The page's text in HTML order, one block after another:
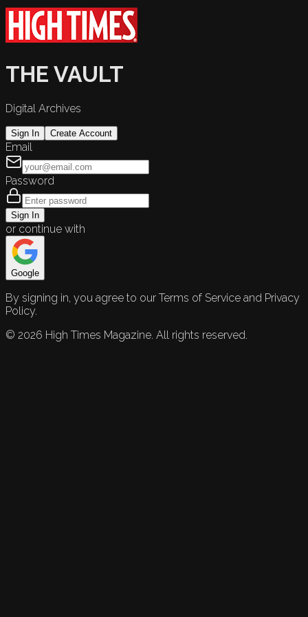
THE VAULT
Digital Archives
Sign In Create Account
Email
Password
Sign In
or continue with
Google
By signing in, you agree to our Terms of Service and Privacy
Policy.
© 2026 High Times Magazine. All rights reserved.